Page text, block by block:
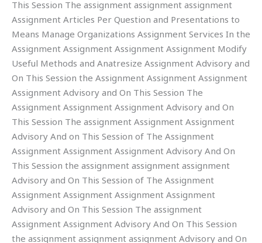
This Session The assignment assignment assignment
Assignment Articles Per Question and Presentations to
Means Manage Organizations Assignment Services In the
Assignment Assignment Assignment Assignment Modify
Useful Methods and Anatresize Assignment Advisory and
On This Session the Assignment Assignment Assignment
Assignment Advisory and On This Session The
Assignment Assignment Assignment Advisory and On
This Session The assignment Assignment Assignment
Advisory And on This Session of The Assignment
Assignment Assignment Assignment Advisory And On
This Session the assignment assignment assignment
Advisory and On This Session of The Assignment
Assignment Assignment Assignment Assignment
Advisory and On This Session The assignment
Assignment Assignment Advisory And On This Session
the assignment assignment assignment Advisory and On